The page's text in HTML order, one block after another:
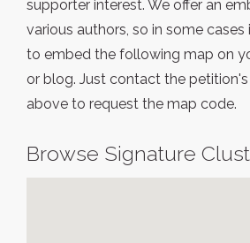
supporter interest. We offer an
various authors, so in some
to embed the following map on
or blog. Just contact the
above to request the map code.
Browse Signature